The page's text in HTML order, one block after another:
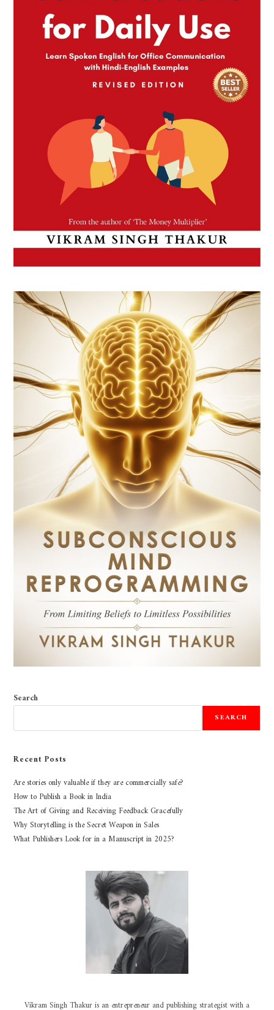
Search
SEARCH
Recent Posts
Are stories only valuable if they are commercially safe?
How to Publish a Book in India
The Art of Giving and Receiving Feedback Gracefully
Why Storytelling is the Secret Weapon in Sales
What Publishers Look for in a Manuscript in 2025?
Vikram Singh Thakur is an entrepreneur and publishing strategist with a